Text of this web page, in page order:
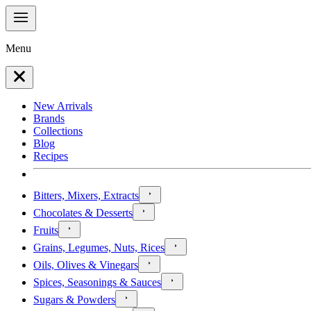
Menu
New Arrivals
Brands
Collections
Blog
Recipes
Bitters, Mixers, Extracts
Chocolates & Desserts
Fruits
Grains, Legumes, Nuts, Rices
Oils, Olives & Vinegars
Spices, Seasonings & Sauces
Sugars & Powders